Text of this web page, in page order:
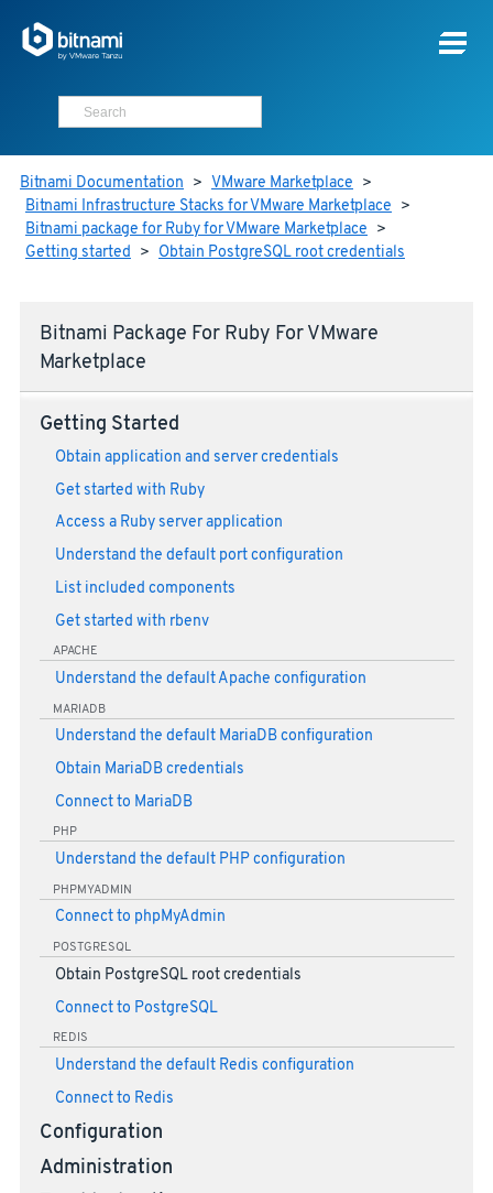
Bitnami Documentation > VMware Marketplace >
Bitnami Infrastructure Stacks for VMware Marketplace >
Bitnami package for Ruby for VMware Marketplace >
Getting started > Obtain PostgreSQL root credentials
Bitnami Package For Ruby For VMware
Marketplace
Getting Started
Obtain application and server credentials
Get started with Ruby
Access a Ruby server application
Understand the default port configuration
List included components
Get started with rbenv
APACHE
Understand the default Apache configuration
MARIADB
Understand the default MariaDB configuration
Obtain MariaDB credentials
Connect to MariaDB
PHP
Understand the default PHP configuration
PHPMYADMIN
Connect to phpMyAdmin
POSTGRESQL
Obtain PostgreSQL root credentials
Connect to PostgreSQL
REDIS
Understand the default Redis configuration
Connect to Redis
Configuration
Administration